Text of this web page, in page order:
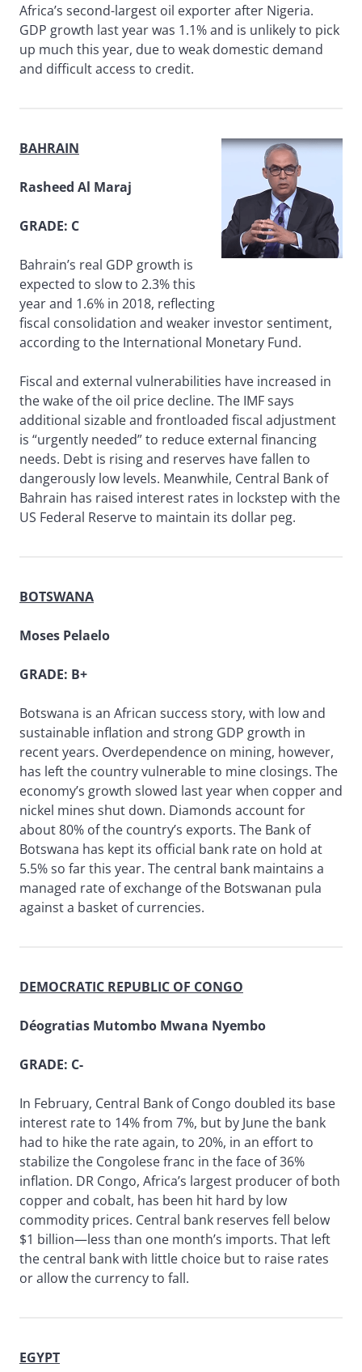
Africa’s second-largest oil exporter after Nigeria.
GDP growth last year was 1.1% and is unlikely to pick
up much this year, due to weak domestic demand
and difficult access to credit.
BAHRAIN
Rasheed Al Maraj
GRADE: C
Bahrain’s real GDP growth is
expected to slow to 2.3% this
year and 1.6% in 2018, reflecting
fiscal consolidation and weaker investor sentiment,
according to the International Monetary Fund.
Fiscal and external vulnerabilities have increased in
the wake of the oil price decline. The IMF says
additional sizable and frontloaded fiscal adjustment
is “urgently needed” to reduce external financing
needs. Debt is rising and reserves have fallen to
dangerously low levels. Meanwhile, Central Bank of
Bahrain has raised interest rates in lockstep with the
US Federal Reserve to maintain its dollar peg.
BOTSWANA
Moses Pelaelo
GRADE: B+
Botswana is an African success story, with low and
sustainable inflation and strong GDP growth in
recent years. Overdependence on mining, however,
has left the country vulnerable to mine closings. The
economy’s growth slowed last year when copper and
nickel mines shut down. Diamonds account for
about 80% of the country’s exports. The Bank of
Botswana has kept its official bank rate on hold at
5.5% so far this year. The central bank maintains a
managed rate of exchange of the Botswanan pula
against a basket of currencies.
DEMOCRATIC REPUBLIC OF CONGO
Déogratias Mutombo Mwana Nyembo
GRADE: C-
In February, Central Bank of Congo doubled its base
interest rate to 14% from 7%, but by June the bank
had to hike the rate again, to 20%, in an effort to
stabilize the Congolese franc in the face of 36%
inflation. DR Congo, Africa’s largest producer of both
copper and cobalt, has been hit hard by low
commodity prices. Central bank reserves fell below
$1 billion—less than one month’s imports. That left
the central bank with little choice but to raise rates
or allow the currency to fall.
EGYPT